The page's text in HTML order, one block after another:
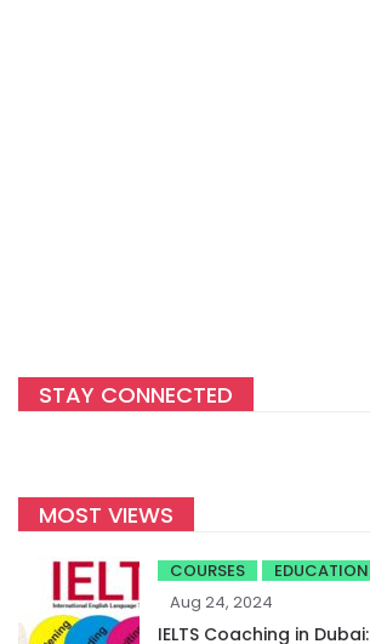
STAY CONNECTED
MOST VIEWS
COURSES EDUCATION
Aug 24, 2024
IELTS Coaching in Dubai: